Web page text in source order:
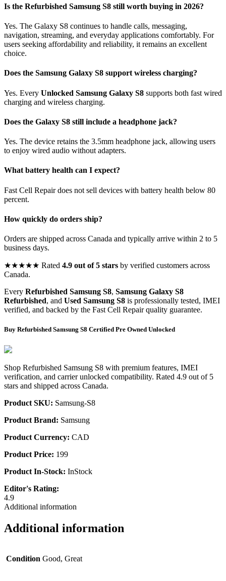
Is the Refurbished Samsung S8 still worth buying in 2026?
Yes. The Galaxy S8 continues to handle calls, messaging,
navigation, streaming, and everyday applications comfortably. For
users seeking affordability and reliability, it remains an excellent
choice.
Does the Samsung Galaxy S8 support wireless charging?
Yes. Every Unlocked Samsung Galaxy S8 supports both fast wired
charging and wireless charging.
Does the Galaxy S8 still include a headphone jack?
Yes. The device retains the 3.5mm headphone jack, allowing users
to enjoy wired audio without adapters.
What battery health can I expect?
Fast Cell Repair does not sell devices with battery health below 80
percent.
How quickly do orders ship?
Orders are shipped across Canada and typically arrive within 2 to 5
business days.
★★★★★ Rated 4.9 out of 5 stars by verified customers across
Canada.
Every Refurbished Samsung S8, Samsung Galaxy S8
Refurbished, and Used Samsung S8 is professionally tested, IMEI
verified, and backed by the Fast Cell Repair quality guarantee.
Buy Refurbished Samsung S8 Certified Pre Owned Unlocked
Shop Refurbished Samsung S8 with premium features, IMEI
verification, and carrier unlocked compatibility. Rated 4.9 out of 5
stars and shipped across Canada.
Product SKU: Samsung-S8
Product Brand: Samsung
Product Currency: CAD
Product Price: 199
Product In-Stock: InStock
Editor's Rating:
4.9
Additional information
Additional information
Condition Good, Great